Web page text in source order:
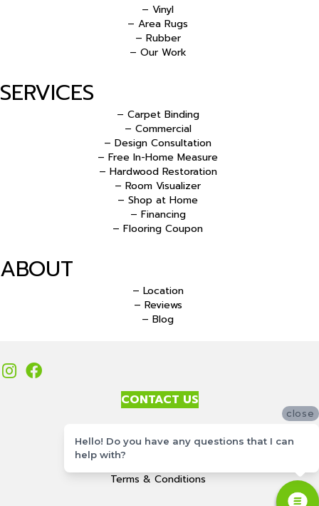
– Vinyl
– Area Rugs
– Rubber
– Our Work
SERVICES
– Carpet Binding
– Commercial
– Design Consultation
– Free In-Home Measure
– Hardwood Restoration
– Room Visualizer
– Shop at Home
– Financing
– Flooring Coupon
ABOUT
– Location
– Reviews
– Blog
CONTACT US
Site Map
Terms & Conditions
close
Hello! Do you have any questions that I can
help with?